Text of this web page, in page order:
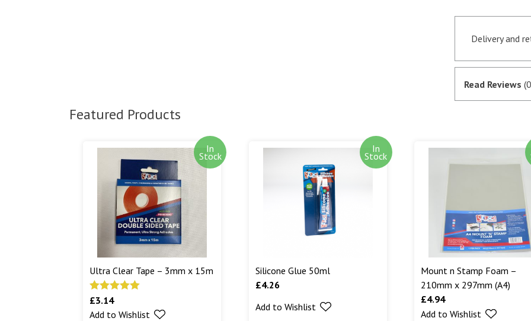
Delivery and
Orders
if they are in
satisfactory
Out of stock
stock. Our
can. We will
are being
Read More...
Read Reviews
Featured Products
In
Stock
Ultra Clear Tape – 3mm x 15m
Rated5.00
out of 5
£3.14
Add to Wishlist
In
Stock
Silicone Glue 50ml
£4.26
Add to Wishlist
Mount n Stamp Foam –
210mm x 297mm (A4)
£4.94
Add to Wishlist